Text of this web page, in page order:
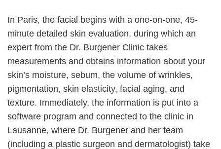
In Paris, the facial begins with a one-on-one, 45-
minute detailed skin evaluation, during which an
expert from the Dr. Burgener Clinic takes
measurements and obtains information about your
skin’s moisture, sebum, the volume of wrinkles,
pigmentation, skin elasticity, facial aging, and
texture. Immediately, the information is put into a
software program and connected to the clinic in
Lausanne, where Dr. Burgener and her team
(including a plastic surgeon and dermatologist) take